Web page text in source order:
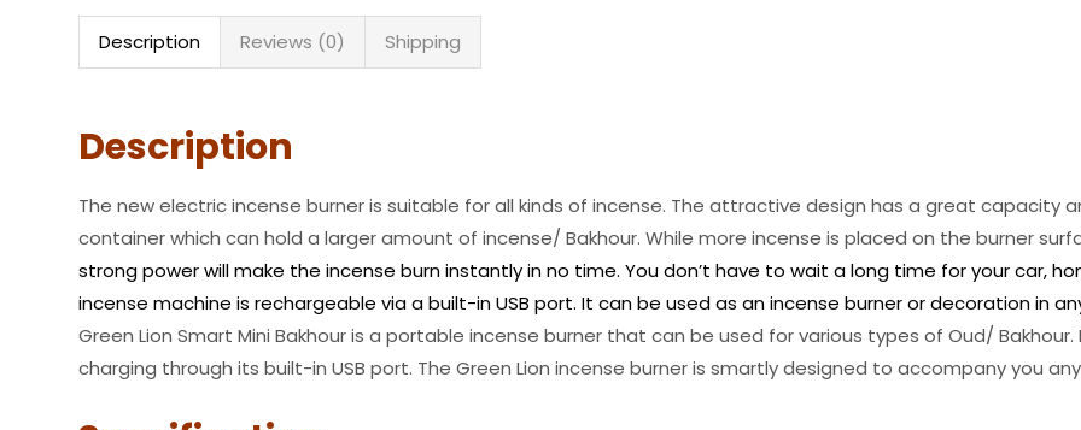
Description Reviews (0) Shipping
Description
The new electric incense burner is suitable for all kinds of incense. The attractive design has a great capacity
container which can hold a larger amount of incense/ Bakhour. While more incense is placed on the burner
strong power will make the incense burn instantly in no time. You don’t have to wait a long time for your car,
incense machine is rechargeable via a built-in USB port. It can be used as an incense burner or decoration in
Green Lion Smart Mini Bakhour is a portable incense burner that can be used for various types of Oud/
charging through its built-in USB port. The Green Lion incense burner is smartly designed to accompany you